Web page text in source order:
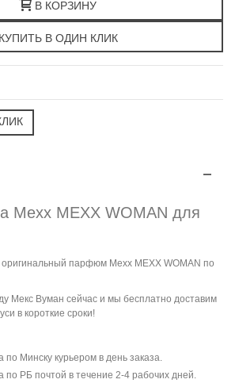
В КОРЗИНУ
Mexx MEXX WOMAN для
парфюм Mexx MEXX WOMAN по
Мекс Вуман сейчас и мы бесплатно доставим
в короткие сроки!
по Минску курьером в день заказа.
по РБ почтой в течение 2-4 рабочих дней.